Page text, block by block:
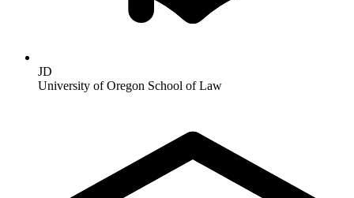
JD
University of Oregon School of Law